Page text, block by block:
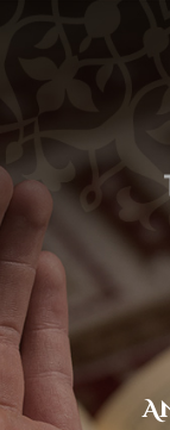
Home
Prayers
About Us
Services
Events
Visit
Gallery
Donate ♥